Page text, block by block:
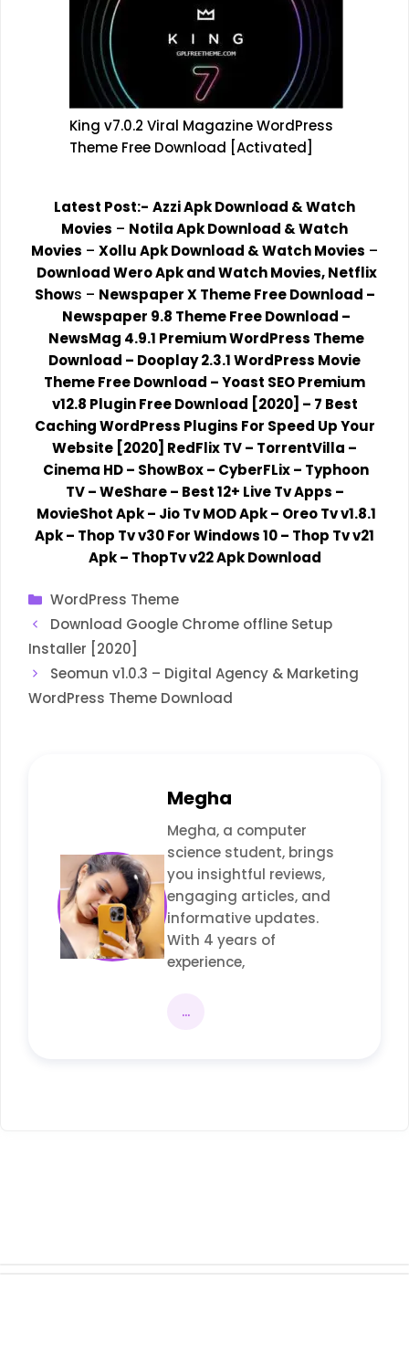
King v7.0.2 Viral Magazine WordPress
Theme Free Download [Activated]
Latest Post:- Azzi Apk Download & Watch
Movies – Notila Apk Download & Watch
Movies – Xollu Apk Download & Watch Movies –
Download Wero Apk and Watch Movies, Netflix
Shows – Newspaper X Theme Free Download –
Newspaper 9.8 Theme Free Download –
NewsMag 4.9.1 Premium WordPress Theme
Download – Dooplay 2.3.1 WordPress Movie
Theme Free Download –Yoast SEO Premium
v12.8 Plugin Free Download [2020] – 7 Best
Caching WordPress Plugins For Speed Up Your
Website [2020] RedFlix TV– TorrentVilla –
Cinema HD– ShowBox– CyberFLix– Typhoon
TV–WeShare– Best 12+ Live Tv Apps –
MovieShot Apk– Jio Tv MOD Apk– Oreo Tv v1.8.1
Apk– Thop Tv v30 For Windows 10– Thop Tv v21
Apk– ThopTv v22 Apk Download
Categories
WordPress Theme
Download Google Chrome offline Setup
Installer [2020]
Seomun v1.0.3 – Digital Agency & Marketing
WordPress Theme Download
Megha
Megha, a computer
science student, brings
you insightful reviews,
engaging articles, and
informative updates.
With 4 years of
experience,
...